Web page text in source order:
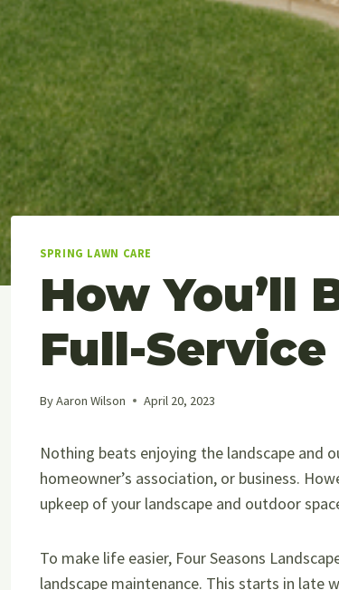
SPRING LAWN CARE
How You’ll
Full-
ByAaron Wilson April 20, 2023
Nothing beats enjoying the landscape and
homeowner’s association, or business.
upkeep of your landscape and outdoor
To make life easier, Four Seasons
landscape maintenance. This starts in late